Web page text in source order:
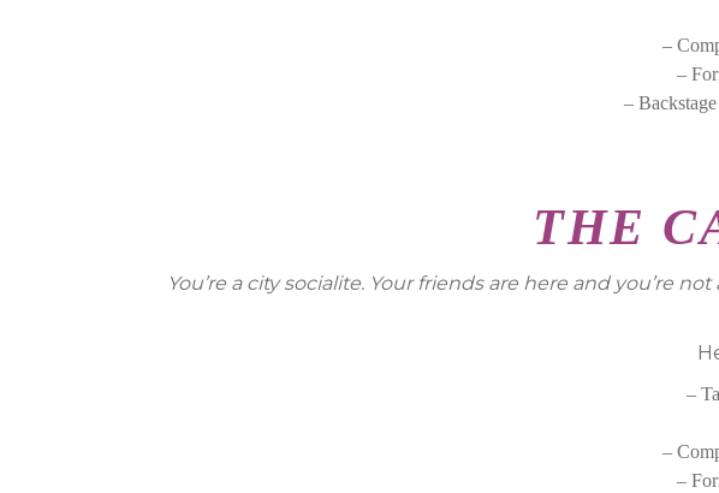
–
–
–
THE
You’re a city socialite. Your friends are here and you’re
–
–
–